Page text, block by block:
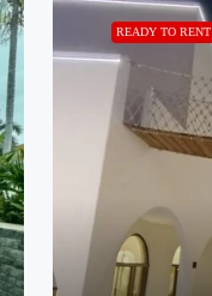
READY TO RENT